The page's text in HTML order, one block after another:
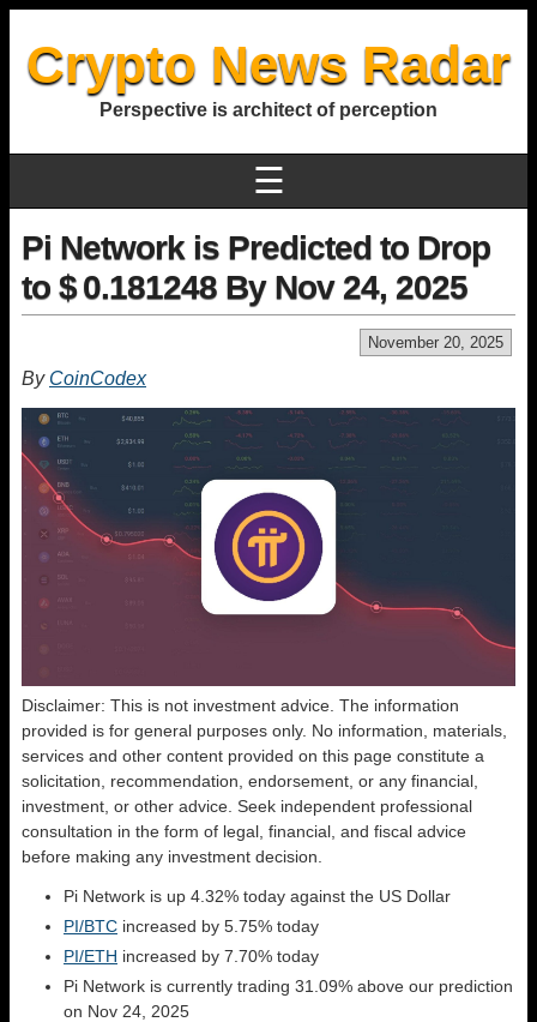
Crypto News Radar
Perspective is architect of perception
☰
Pi Network is Predicted to Drop
to $ 0.181248 By Nov 24, 2025
November 20, 2025
By CoinCodex
Disclaimer: This is not investment advice. The information
provided is for general purposes only. No information, materials,
services and other content provided on this page constitute a
solicitation, recommendation, endorsement, or any financial,
investment, or other advice. Seek independent professional
consultation in the form of legal, financial, and fiscal advice
before making any investment decision.
Pi Network is up 4.32% today against the US Dollar
PI/BTC increased by 5.75% today
PI/ETH increased by 7.70% today
Pi Network is currently trading 31.09% above our prediction
on Nov 24, 2025